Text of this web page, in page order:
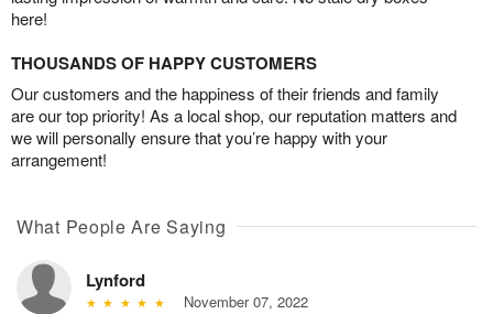
here!
THOUSANDS OF HAPPY CUSTOMERS
Our customers and the happiness of their friends and family
are our top priority! As a local shop, our reputation matters and
we will personally ensure that you’re happy with your
arrangement!
What People Are Saying
Lynford
November 07, 2022